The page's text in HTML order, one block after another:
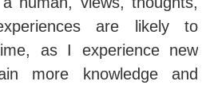
are likely to
as I experience new
more knowledge and